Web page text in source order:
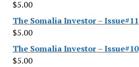
$5.00
The Somalia Investor – Issue#11
$5.00
The Somalia Investor – Issue#10
$5.00